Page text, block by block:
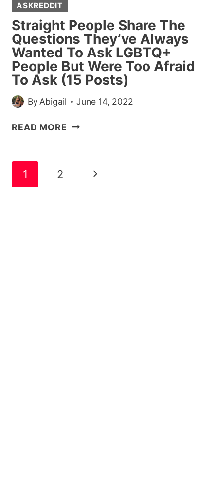
ASKREDDIT
Straight People Share The
Questions They’ve Always
Wanted To Ask LGBTQ+
People But Were Too Afraid
To Ask (15 Posts)
By Abigail June 14, 2022
READ MORE STRAIGHT
QUESTIONS
Page
navigation
1 2
Next